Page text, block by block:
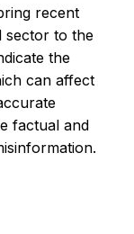
recent
sector to the
the
can affect
factual and